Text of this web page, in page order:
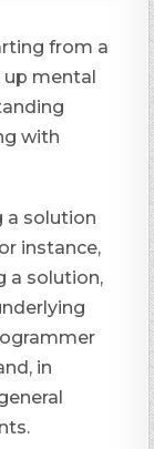
from a
mental
with
a solution
instance,
a solution,
in